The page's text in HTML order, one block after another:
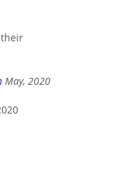
May, 2020